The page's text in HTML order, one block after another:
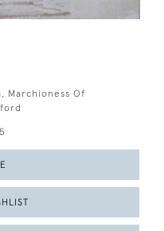
Marchioness Of